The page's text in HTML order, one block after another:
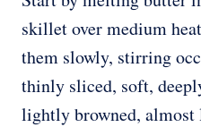
skillet over medium
them slowly, stirring
thinly sliced, soft,
lightly browned,